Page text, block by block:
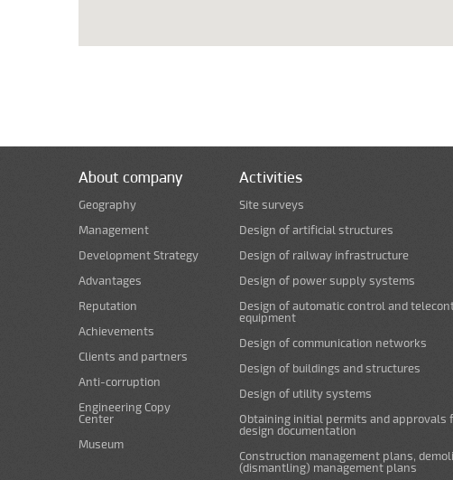
About company
Geography
Management
Development Strategy
Advantages
Reputation
Achievements
Clients and partners
Anti-corruption
Engineering Copy
Center
Museum
Activities
Site surveys
Design of artificial structures
Design of railway infrastructure
Design of power supply systems
Design of automatic control and
equipment
Design of communication networks
Design of buildings and structures
Design of utility systems
Obtaining initial permits and approvals
design documentation
Construction management plans,
(dismantling) management plans